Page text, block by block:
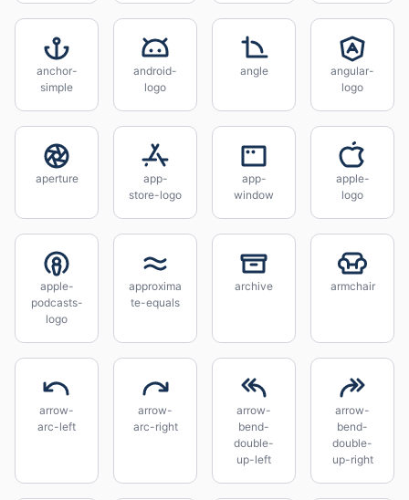
anchor-
simple
android-
logo
angle
angular-
logo
aperture
app-
store-logo
app-
window
apple-
logo
apple-
podcasts-
logo
approxima
te-equals
archive armchair
arrow-
arc-left
arrow-
arc-right
arrow-
bend-
double-
up-left
arrow-
bend-
double-
up-right